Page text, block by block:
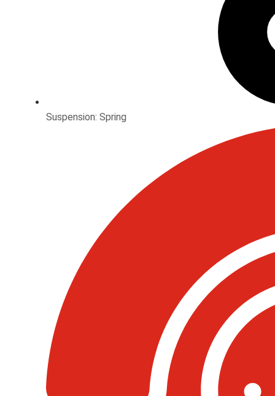
Suspension: Spring